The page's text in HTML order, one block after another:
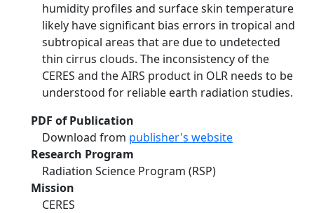
humidity profiles and surface skin temperature
likely have significant bias errors in tropical and
subtropical areas that are due to undetected
thin cirrus clouds. The inconsistency of the
CERES and the AIRS product in OLR needs to be
understood for reliable earth radiation studies.
PDF of Publication
Download from publisher's website
Research Program
Radiation Science Program (RSP)
Mission
CERES